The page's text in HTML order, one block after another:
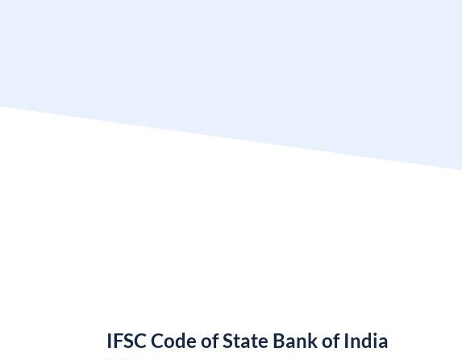
IFSC Code of State Bank of India